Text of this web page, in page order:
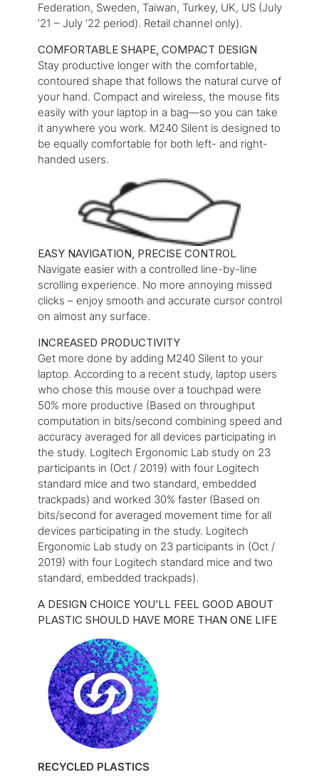
Federation, Sweden, Taiwan, Turkey, UK, US (July
’21 – July ’22 period). Retail channel only).
COMFORTABLE SHAPE, COMPACT DESIGN
Stay productive longer with the comfortable,
contoured shape that follows the natural curve of
your hand. Compact and wireless, the mouse fits
easily with your laptop in a bag—so you can take
it anywhere you work. M240 Silent is designed to
be equally comfortable for both left- and right-
handed users.
EASY NAVIGATION, PRECISE CONTROL
Navigate easier with a controlled line-by-line
scrolling experience. No more annoying missed
clicks – enjoy smooth and accurate cursor control
on almost any surface.
INCREASED PRODUCTIVITY
Get more done by adding M240 Silent to your
laptop. According to a recent study, laptop users
who chose this mouse over a touchpad were
50% more productive (Based on throughput
computation in bits/second combining speed and
accuracy averaged for all devices participating in
the study. Logitech Ergonomic Lab study on 23
participants in (Oct / 2019) with four Logitech
standard mice and two standard, embedded
trackpads) and worked 30% faster (Based on
bits/second for averaged movement time for all
devices participating in the study. Logitech
Ergonomic Lab study on 23 participants in (Oct /
2019) with four Logitech standard mice and two
standard, embedded trackpads).
A DESIGN CHOICE YOU’LL FEEL GOOD ABOUT
PLASTIC SHOULD HAVE MORE THAN ONE LIFE
RECYCLED PLASTICS